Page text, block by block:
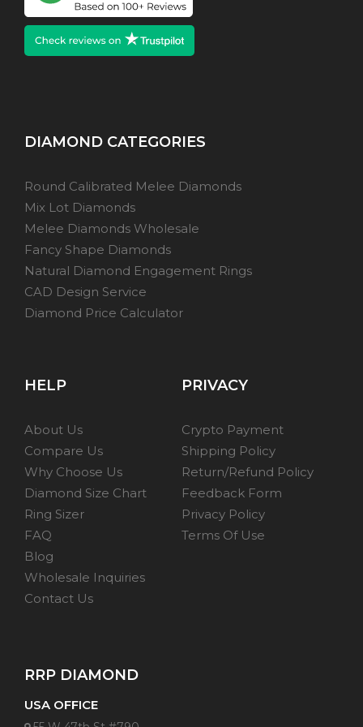
DIAMOND CATEGORIES
Round Calibrated Melee Diamonds
Mix Lot Diamonds
Melee Diamonds Wholesale
Fancy Shape Diamonds
Natural Diamond Engagement Rings
CAD Design Service
Diamond Price Calculator
HELP
About Us
Compare Us
Why Choose Us
Diamond Size Chart
Ring Sizer
FAQ
Blog
Wholesale Inquiries
Contact Us
PRIVACY
Crypto Payment
Shipping Policy
Return/Refund Policy
Feedback Form
Privacy Policy
Terms Of Use
RRP DIAMOND
USA OFFICE